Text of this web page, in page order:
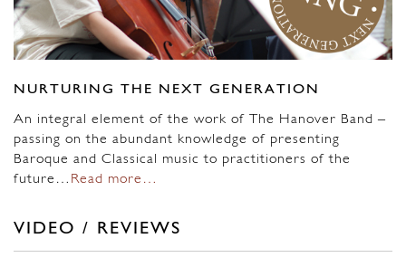
NURTURING THE NEXT GENERATION
An integral element of the work of The Hanover Band –
passing on the abundant knowledge of presenting
Baroque and Classical music to practitioners of the
future… Read more…
VIDEO / REVIEWS